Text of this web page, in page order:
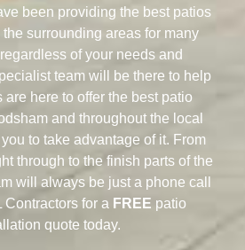
been providing the best patios
surrounding areas for many
of your needs and
team will be there to help
are here to offer the best patio
and throughout the local
to take advantage of it. From
through to the finish parts of the
will always be just a phone call
for a FREE patio
quote today.